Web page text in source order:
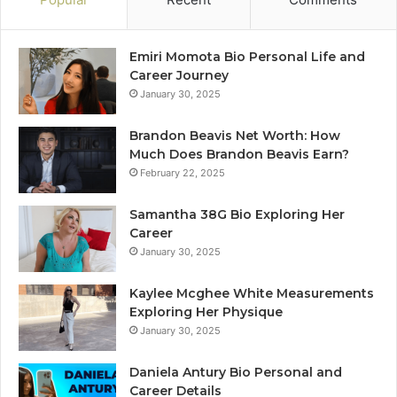
Emiri Momota Bio Personal Life and
Career Journey
January 30, 2025
Brandon Beavis Net Worth: How
Much Does Brandon Beavis Earn?
February 22, 2025
Samantha 38G Bio Exploring Her
Career
January 30, 2025
Kaylee Mcghee White Measurements
Exploring Her Physique
January 30, 2025
Daniela Antury Bio Personal and
Career Details